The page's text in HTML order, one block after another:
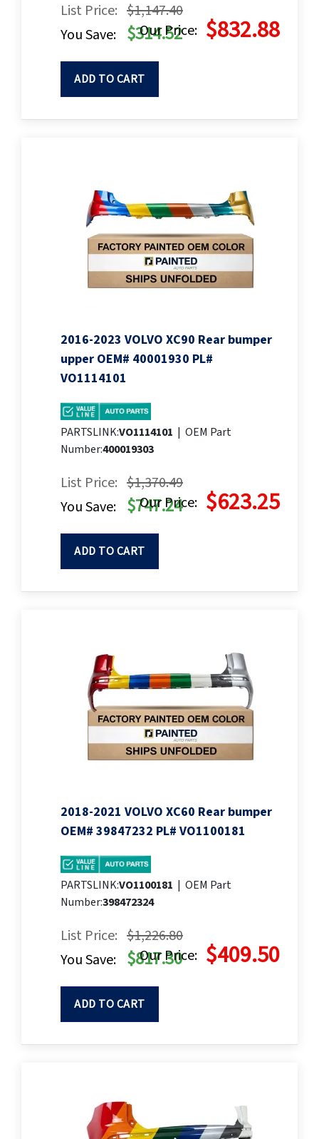
List Price: $1,147.40
Our Price: $832.88
You Save: $314.52
ADD TO CART
2016-2023 VOLVO XC90 Rear bumper
upper OEM# 40001930 PL#
VO1114101
PARTSLINK:VO1114101 | OEM Part
Number:400019303
List Price: $1,370.49
Our Price: $623.25
You Save: $747.24
ADD TO CART
2018-2021 VOLVO XC60 Rear bumper
OEM# 39847232 PL# VO1100181
PARTSLINK:VO1100181 | OEM Part
Number:398472324
List Price: $1,226.80
Our Price: $409.50
You Save: $817.30
ADD TO CART